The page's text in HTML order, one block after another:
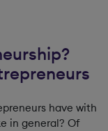
have with
in general? Of